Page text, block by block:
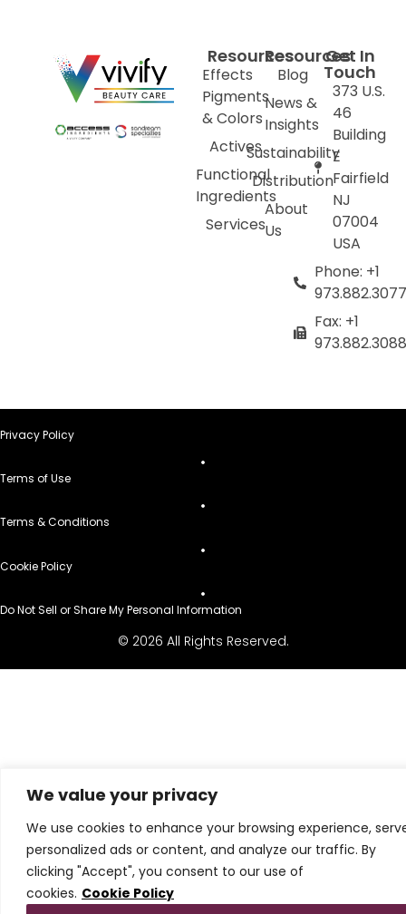
We value your privacy
We use cookies to enhance your browsing experience,
personalized ads or content, and analyze our traffic. By
clicking "Accept", you consent to our use of
cookies. Cookie Policy
Resources
Effects
Pigments
& Colors
Actives
Functional
Ingredients
Services
Resources
Blog
News &
Insights
Sustainability
Distribution
About
Us
Get In
Touch
373 U.S.
46
Building
E
Fairfield
NJ
07004
USA
Phone: +1
973.882.3077
Fax: +1
973.882.3088
Privacy Policy
Terms of Use
Terms & Conditions
Cookie Policy
Do Not Sell or Share My Personal Information
© 2026 All Rights Reserved.